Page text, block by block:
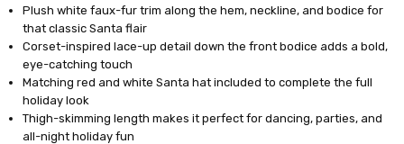
Plush white faux-fur trim along the hem, neckline, and bodice for
that classic Santa flair
Corset-inspired lace-up detail down the front bodice adds a bold,
eye-catching touch
Matching red and white Santa hat included to complete the full
holiday look
Thigh-skimming length makes it perfect for dancing, parties, and
all-night holiday fun